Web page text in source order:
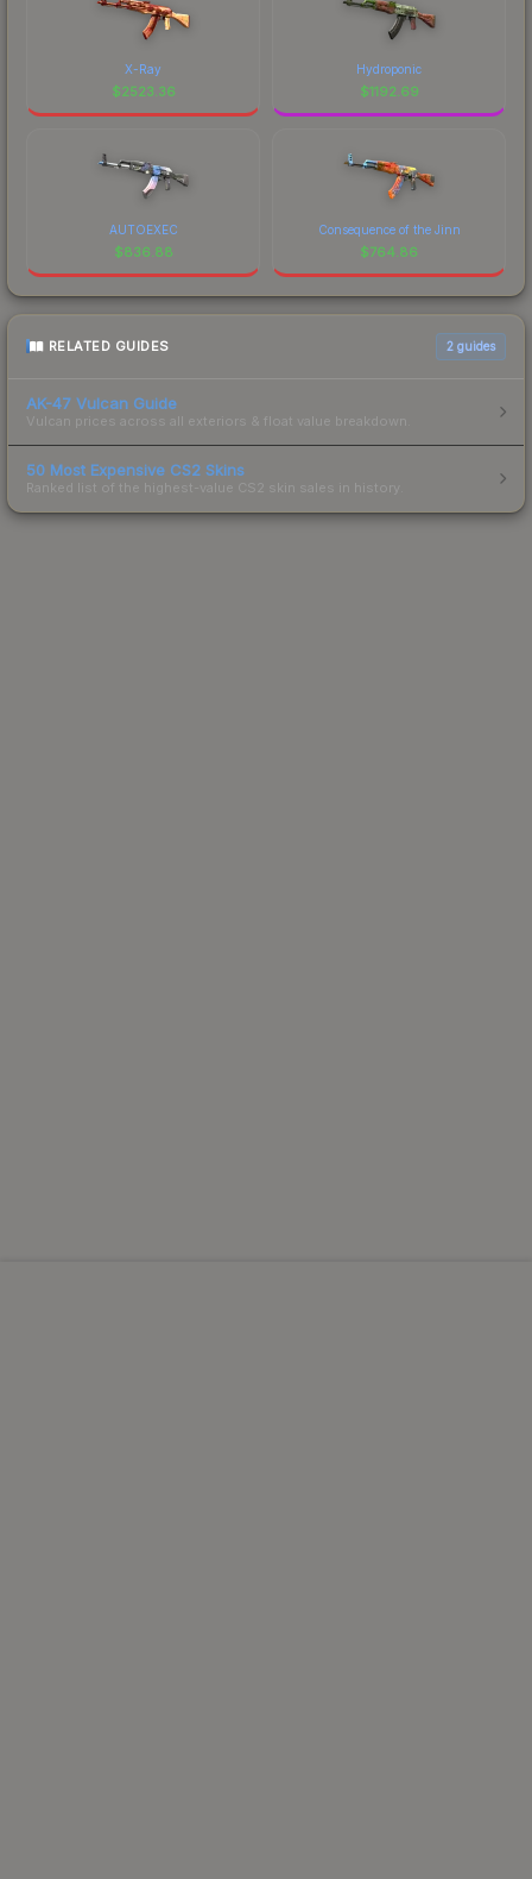
X-Ray
$2523.36
Hydroponic
$1192.69
AUTOEXEC
$836.88
Consequence of the Jinn
$764.86
RELATED GUIDES 2 guides
AK-47 Vulcan Guide
Vulcan prices across all exteriors & float value breakdown.
50 Most Expensive CS2 Skins
Ranked list of the highest-value CS2 skin sales in history.